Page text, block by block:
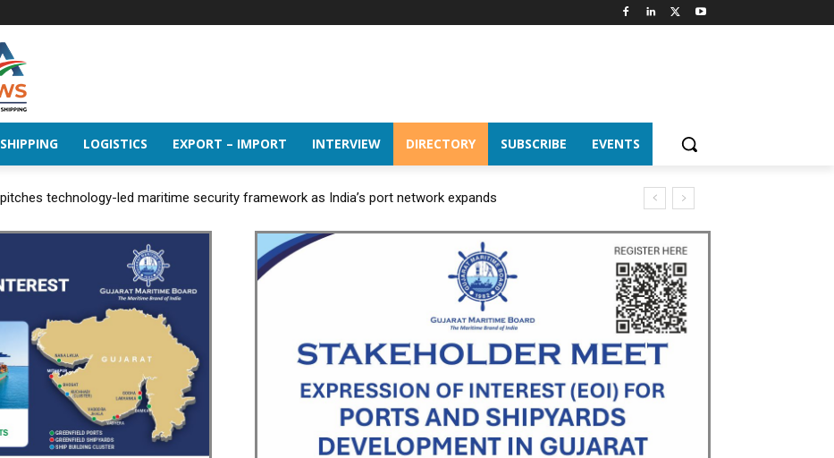
SHIPPING LOGISTICS EXPORT – IMPORT INTERVIEW DIRECTORY SUBSCRIBE EVENTS
technology-led maritime security framework as India’s port network expands